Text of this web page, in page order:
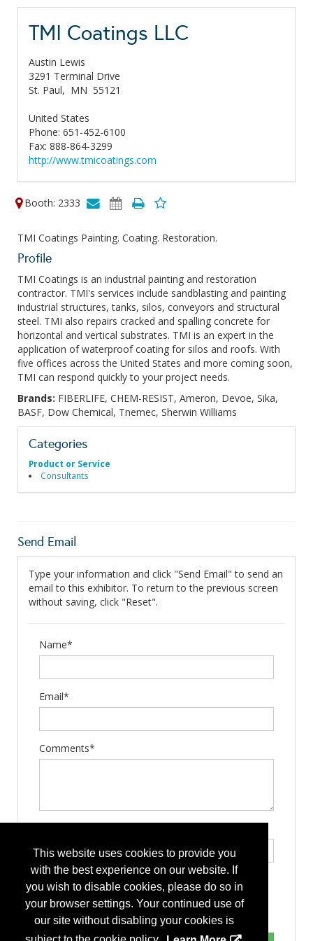
This website uses cookies to provide you
with the best experience on our website. If
you wish to disable cookies, please do so in
your browser settings. Your continued use of
our site without disabling your cookies is
TMI Coatings LLC
Austin Lewis
3291 Terminal Drive
St. Paul, MN 55121
United States
Phone: 651-452-6100
Fax: 888-864-3299
http://www.tmicoatings.com
Booth: 2333
TMI Coatings Painting. Coating. Restoration.
Profile
TMI Coatings is an industrial painting and restoration
contractor. TMI's services include sandblasting and painting
industrial structures, tanks, silos, conveyors and structural
steel. TMI also repairs cracked and spalling concrete for
horizontal and vertical substrates. TMI is an expert in the
application of waterproof coating for silos and roofs. With
five offices across the United States and more coming soon,
TMI can respond quickly to your project needs.
Brands: FIBERLIFE, CHEM-RESIST, Ameron, Devoe, Sika,
BASF, Dow Chemical, Tnemec, Sherwin Williams
Categories
Product or Service
Consultants
Send Email
Type your information and click "Send Email" to send an
email to this exhibitor. To return to the previous screen
without saving, click "Reset".
Name*
Email*
Comments*